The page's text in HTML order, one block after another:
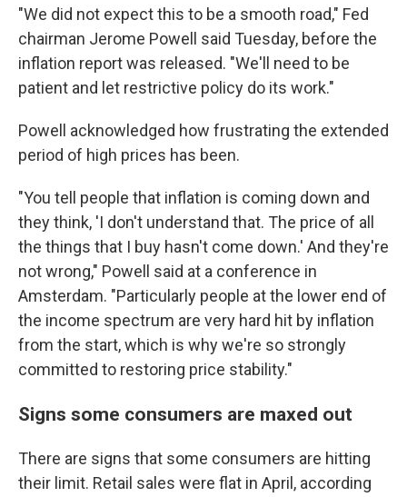
"We did not expect this to be a smooth road," Fed
chairman Jerome Powell said Tuesday, before the
inflation report was released. "We'll need to be
patient and let restrictive policy do its work."
Powell acknowledged how frustrating the extended
period of high prices has been.
"You tell people that inflation is coming down and
they think, 'I don't understand that. The price of all
the things that I buy hasn't come down.' And they're
not wrong," Powell said at a conference in
Amsterdam. "Particularly people at the lower end of
the income spectrum are very hard hit by inflation
from the start, which is why we're so strongly
committed to restoring price stability."
Signs some consumers are maxed out
There are signs that some consumers are hitting
their limit. Retail sales were flat in April, according